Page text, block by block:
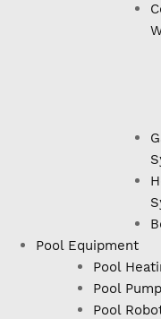
Pool Equipment
Pool
Pool
Pool